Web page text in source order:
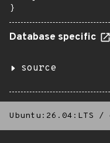
}
Database specific
source
Ubuntu:26.04:LTS /